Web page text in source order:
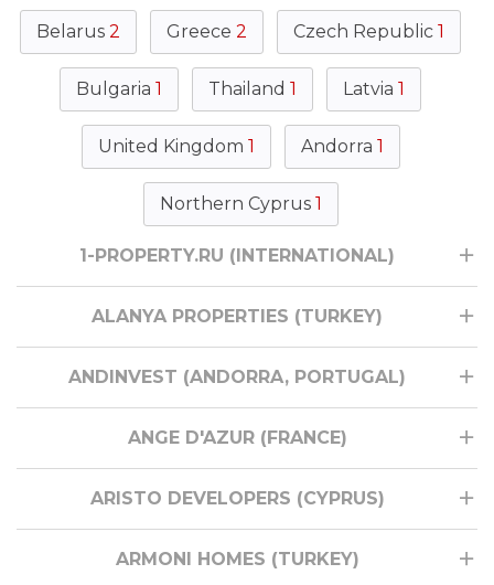
Belarus 2 Greece 2 Czech Republic 1
Bulgaria 1 Thailand 1 Latvia 1
United Kingdom 1 Andorra 1
Northern Cyprus 1
1-PROPERTY.RU (INTERNATIONAL)
ALANYA PROPERTIES (TURKEY)
ANDINVEST (ANDORRA, PORTUGAL)
ANGE D'AZUR (FRANCE)
ARISTO DEVELOPERS (CYPRUS)
ARMONI HOMES (TURKEY)